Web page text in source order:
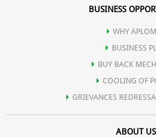
BUSINESS
WHY
BUSINESS
BUY BACK
COOLING OF
GRIEVANCES
ABOUT US